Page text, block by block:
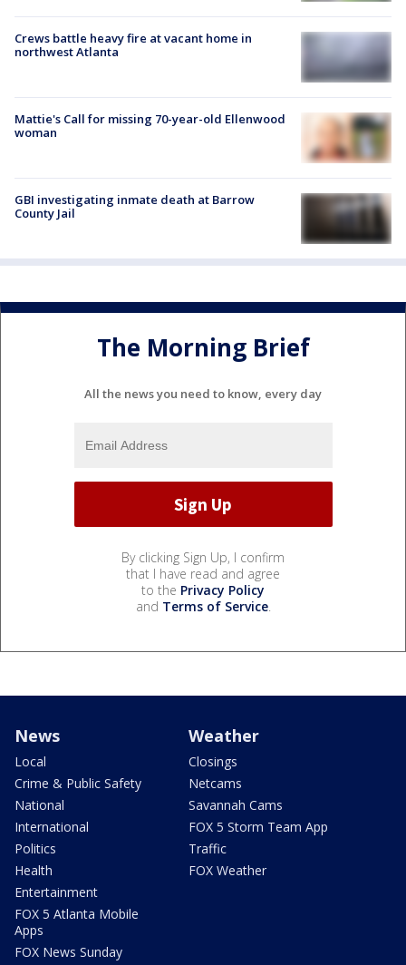
Crews battle heavy fire at vacant home in
northwest Atlanta
Mattie's Call for missing 70-year-old Ellenwood
woman
GBI investigating inmate death at Barrow
County Jail
The Morning Brief
All the news you need to know, every day
By clicking Sign Up, I confirm
that I have read and agree
to the Privacy Policy
and Terms of Service.
News
Local
Crime & Public Safety
National
International
Politics
Health
Entertainment
FOX 5 Atlanta Mobile
Apps
FOX News Sunday
Weather
Closings
Netcams
Savannah Cams
FOX 5 Storm Team App
Traffic
FOX Weather